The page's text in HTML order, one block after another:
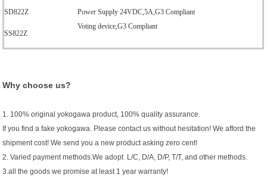
SD822Z
Power Supply 24VDC,5A,G3 Compliant
SS822Z
Voting device,G3 Compliant
Why choose us?
1. 100% original yokogawa product, 100% quality assurance.
If you find a fake yokogawa. Please contact us without hesitation! We afford the
shipment cost! We send you a new product asking zero cent!
2. Varied payment methods.We adopt L/C, D/A, D/P, T/T, and other methods.
3.all the goods we promise at least 1 year warranty!